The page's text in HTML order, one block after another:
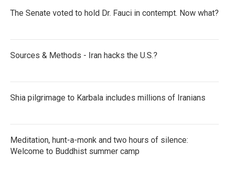
The Senate voted to hold Dr. Fauci in contempt. Now what?
Sources & Methods - Iran hacks the U.S.?
Shia pilgrimage to Karbala includes millions of Iranians
Meditation, hunt-a-monk and two hours of silence:
Welcome to Buddhist summer camp